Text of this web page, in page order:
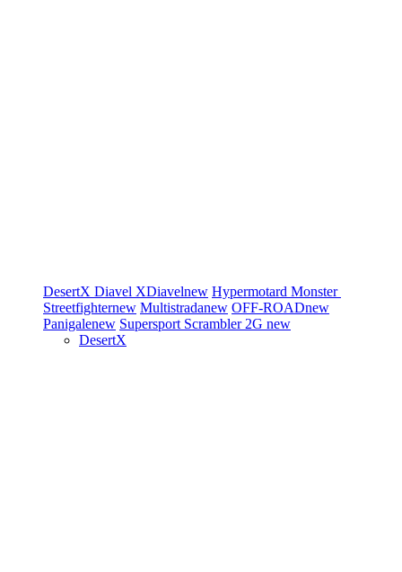
DesertX Diavel XDiavelnew Hypermotard Monster
Streetfighternew Multistradanew OFF-ROADnew
Panigalenew Supersport Scrambler 2G new
DesertX